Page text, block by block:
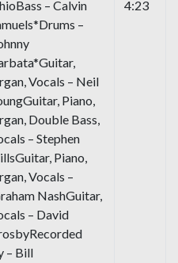
– Calvin
–
Vocals – Neil
Piano,
Double Bass,
– Stephen
Piano,
Vocals –
NashGuitar,
– David
– Bill
4:23